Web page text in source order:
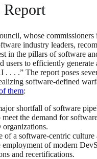
whose
industry leaders,
in the pillars of software
users to efficiently generate
. . . .” The report poses
software-defined
them:
shortfall of software
meet the demand for
of a software-centric culture
employment of modern
and recertifications.